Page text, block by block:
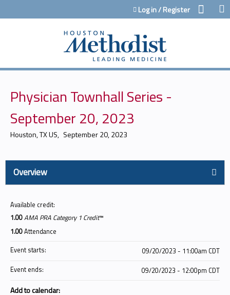
Jump to contentLog in / Register
Physician Townhall Series -
September 20, 2023
Houston, TX US September 20, 2023
Overview
Available credit:
1.00AMA PRA Category 1 Credit™
1.00Attendance
Event starts:
09/20/2023 - 11:00am CDT
Event ends:
09/20/2023 - 12:00pm CDT
Add to calendar: